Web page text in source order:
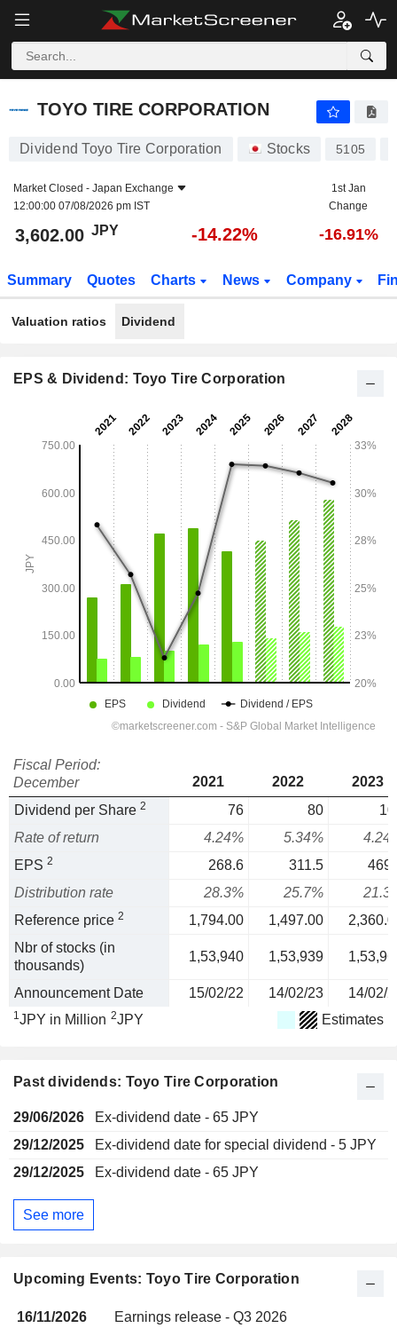
TOYO TIRE CORPORATION
TOYO TIRE CORPORATION
Dividend Toyo Tire Corporation Stocks 5105
Market Closed - Japan Exchange
12:00:00 07/08/2026 pm IST
1st Jan
Change
3,602.00 JPY -14.22% -16.91%
Summary Quotes Charts News Company
Valuation ratios Dividend
EPS & Dividend: Toyo Tire Corporation
Fiscal Period:
December
2021 2022
2023
Dividend per Share 2 76 80
Rate of return
4.24% 5.34%
EPS 2 268.6 311.5
Distribution rate
28.3% 25.7%
Reference price 2 1,794.00 1,497.00
Nbr of stocks (in
thousands)
1,53,940 1,53,939
Announcement Date 15/02/22 14/02/23 14/02/
1JPY in Million 2JPY Estimates
Past dividends: Toyo Tire Corporation
29/06/2026
Ex-dividend date - 65 JPY
29/12/2025
Ex-dividend date for special dividend - 5 JPY
29/12/2025
Ex-dividend date - 65 JPY
See more
Upcoming Events: Toyo Tire Corporation
16/11/2026 Earnings release - Q3 2026